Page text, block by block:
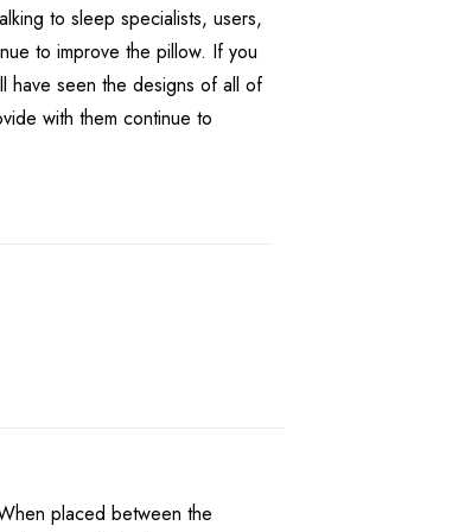
to sleep specialists, users,
to improve the pillow. If you
have seen the designs of all of
with them continue to
placed between the